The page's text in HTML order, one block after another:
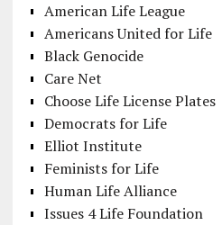
American Life League
Americans United for Life
Black Genocide
Care Net
Choose Life License Plates
Democrats for Life
Elliot Institute
Feminists for Life
Human Life Alliance
Issues 4 Life Foundation